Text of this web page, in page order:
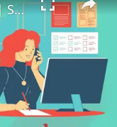
10 English Work Idioms || Spoken English || ESL Advice